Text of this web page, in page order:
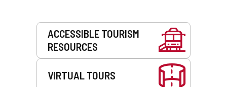
ACCESSIBLE TOURISM
RESOURCES
VIRTUAL TOURS